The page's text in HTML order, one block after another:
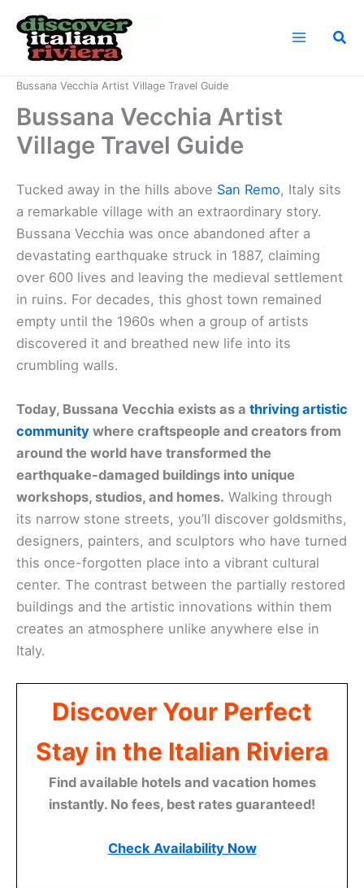
content
Bussana Vecchia Artist Village Travel Guide
Bussana Vecchia Artist
Village Travel Guide
Tucked away in the hills above San Remo, Italy sits
a remarkable village with an extraordinary story.
Bussana Vecchia was once abandoned after a
devastating earthquake struck in 1887, claiming
over 600 lives and leaving the medieval settlement
in ruins. For decades, this ghost town remained
empty until the 1960s when a group of artists
discovered it and breathed new life into its
crumbling walls.
Today, Bussana Vecchia exists as a thriving artistic
community where craftspeople and creators from
around the world have transformed the
earthquake-damaged buildings into unique
workshops, studios, and homes. Walking through
its narrow stone streets, you’ll discover goldsmiths,
designers, painters, and sculptors who have turned
this once-forgotten place into a vibrant cultural
center. The contrast between the partially restored
buildings and the artistic innovations within them
creates an atmosphere unlike anywhere else in
Italy.
Discover Your Perfect
Stay in the Italian Riviera
Find available hotels and vacation homes
instantly. No fees, best rates guaranteed!
Check Availability Now